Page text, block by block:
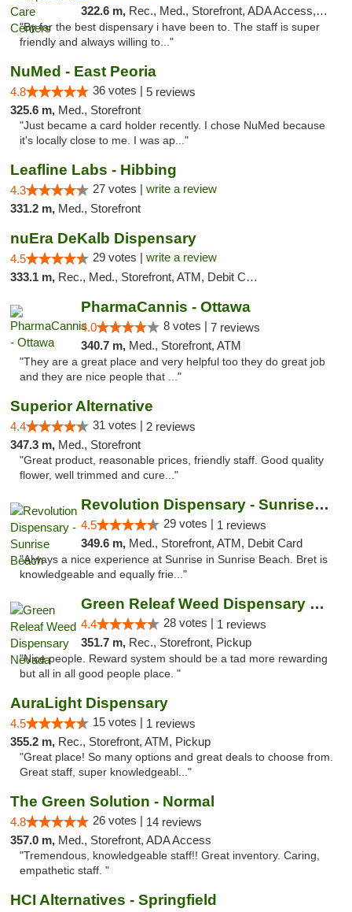
322.6 m, Rec., Med., Storefront, ADA Access, Member Application Required, ATM, Debit Card, Pickup
"By far the best dispensary i have been to. The staff is super
friendly and always willing to..."
NuMed - East Peoria
4.8 36 votes | 5 reviews
325.6 m, Med., Storefront
"Just became a card holder recently. I chose NuMed because
it's locally close to me. I was ap..."
Leafline Labs - Hibbing
4.3 27 votes | write a review
331.2 m, Med., Storefront
nuEra DeKalb Dispensary
4.5 29 votes | write a review
333.1 m, Rec., Med., Storefront, ATM, Debit Card
PharmaCannis - Ottawa
4.0 8 votes | 7 reviews
340.7 m, Med., Storefront, ATM
"They are a great place and very helpful too they do great job
and they are nice people that ..."
Superior Alternative
4.4 31 votes | 2 reviews
347.3 m, Med., Storefront
"Great product, reasonable prices, friendly staff. Good quality
flower, well trimmed and cure..."
Revolution Dispensary - Sunrise Beach
4.5 29 votes | 1 reviews
349.6 m, Med., Storefront, ATM, Debit Card
"Always a nice experience at Sunrise in Sunrise Beach. Bret is
knowledgeable and equally frie..."
Green Releaf Weed Dispensary Nevada
4.4 28 votes | 1 reviews
351.7 m, Rec., Storefront, Pickup
"Nice people. Reward system should be a tad more rewarding
but all in all good people place. "
AuraLight Dispensary
4.5 15 votes | 1 reviews
355.2 m, Rec., Storefront, ATM, Pickup
"Great place! So many options and great deals to choose from.
Great staff, super knowledgeabl..."
The Green Solution - Normal
4.8 26 votes | 14 reviews
357.0 m, Med., Storefront, ADA Access
"Tremendous, knowledgeable staff!! Great inventory. Caring,
empathetic staff. "
HCI Alternatives - Springfield